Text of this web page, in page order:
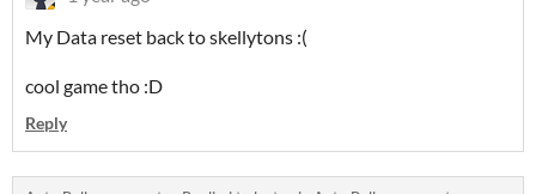
My Data reset back to skellytons :(
cool game tho :D
Reply